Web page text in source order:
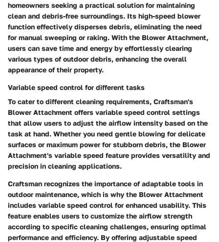
homeowners seeking a practical solution for maintaining
clean and debris-free surroundings. Its high-speed blower
function effectively disperses debris, eliminating the need
for manual sweeping or raking. With the Blower Attachment,
users can save time and energy by effortlessly clearing
various types of outdoor debris, enhancing the overall
appearance of their property.
Variable speed control for different tasks
To cater to different cleaning requirements, Craftsman's
Blower Attachment offers variable speed control settings
that allow users to adjust the airflow intensity based on the
task at hand. Whether you need gentle blowing for delicate
surfaces or maximum power for stubborn debris, the Blower
Attachment's variable speed feature provides versatility and
precision in cleaning applications.
Craftsman recognizes the importance of adaptable tools in
outdoor maintenance, which is why the Blower Attachment
includes variable speed control for enhanced usability. This
feature enables users to customize the airflow strength
according to specific cleaning challenges, ensuring optimal
performance and efficiency. By offering adjustable speed